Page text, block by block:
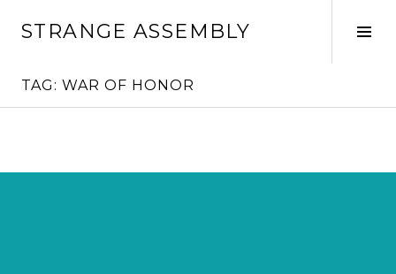
STRANGE ASSEMBLY
TAG: WAR OF HONOR